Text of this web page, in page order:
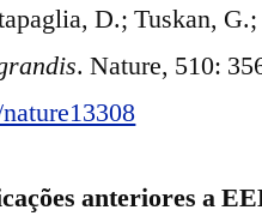
D.; Tuskan,
. Nature, 510:
anteriores a